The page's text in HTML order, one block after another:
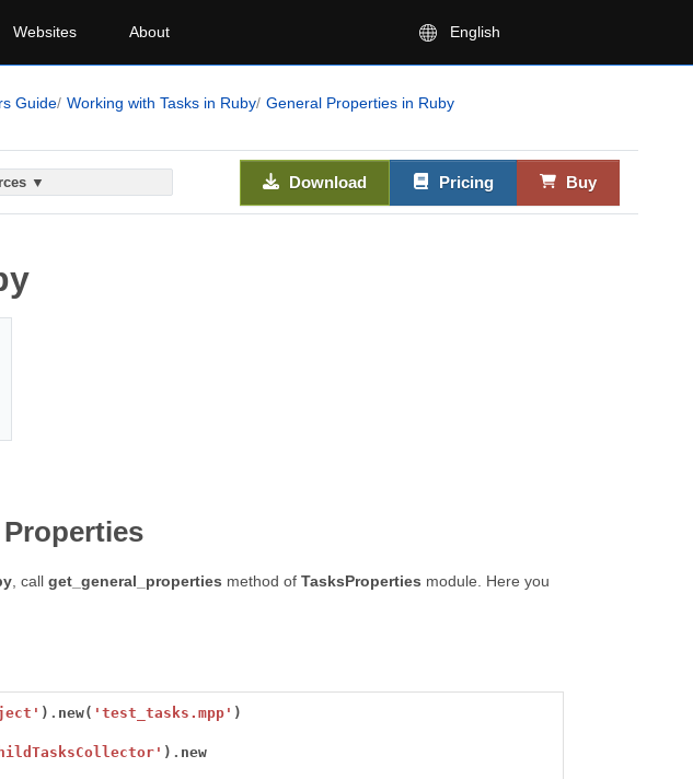
Websites About English
Guide Working with Tasks in Ruby General Properties in Ruby
▼ Download Pricing Buy
, call get_general_properties method of TasksProperties module. Here you
) . new( 'test_tasks.mpp'
) .